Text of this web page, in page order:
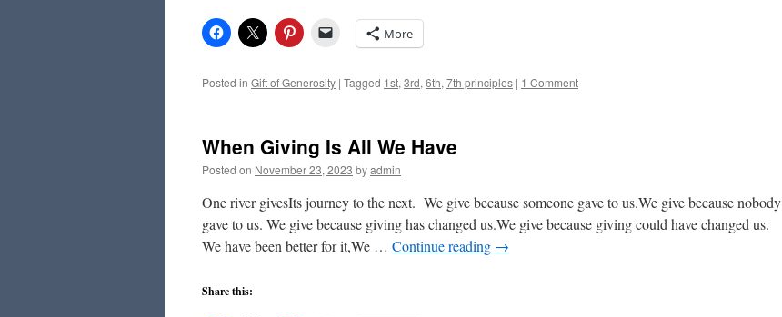
More
Posted in Gift of Generosity | Tagged 1st, 3rd, 6th, 7th principles | 1 Comment
When Giving Is All We Have
Posted on November 23, 2023 byadmin
One river givesIts journey to the next. We give because someone gave to us.We give because nobody
gave to us. We give because giving has changed us.We give because giving could have changed us.
We have been better for it,We … Continue reading →
Share this: